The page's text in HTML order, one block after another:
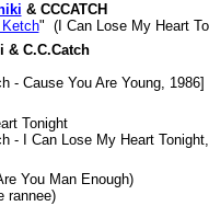
& CCCATCH
" (I Can Lose My Heart
& C.C.Catch
- Cause You Are Young, 1986]
Tonight
- I Can Lose My Heart
You Man Enough)
rannee)